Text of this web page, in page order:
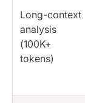
Long-context
analysis
(100K+
tokens)